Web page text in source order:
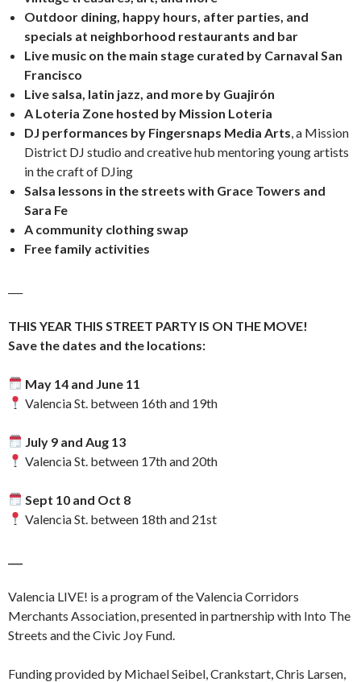
Outdoor dining, happy hours, after parties, and
specials at neighborhood restaurants and bar
Live music on the main stage curated by Carnaval San
Francisco
Live salsa, latin jazz, and more by Guajirón
A Loteria Zone hosted by Mission Loteria
DJ performances by Fingersnaps Media Arts , a Mission
District DJ studio and creative hub mentoring young artists
in the craft of DJing
Salsa lessons in the streets with Grace Towers and
Sara Fe
A community clothing swap
Free family activities
THIS YEAR THIS STREET PARTY IS ON THE MOVE!
Save the dates and the locations:
May 14 and June 11
Valencia St. between 16th and 19th
July 9 and Aug 13
Valencia St. between 17th and 20th
Sept 10 and Oct 8
Valencia St. between 18th and 21st
Valencia LIVE! is a program of the Valencia Corridors
Merchants Association, presented in partnership with Into The
Streets and the Civic Joy Fund.
Funding provided by Michael Seibel, Crankstart, Chris Larsen,